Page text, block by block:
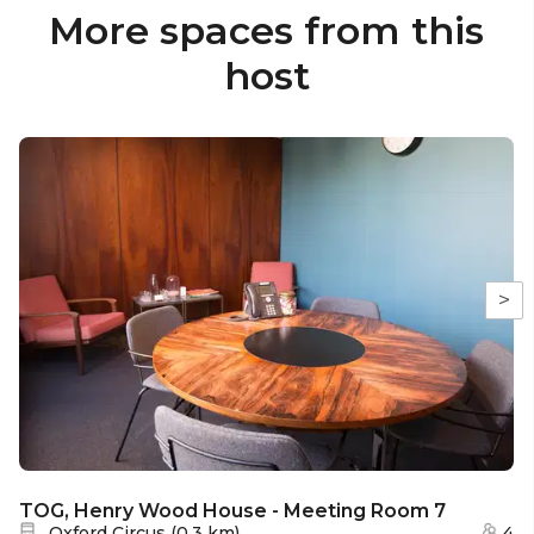
More spaces from this
host
>
TOG, Henry Wood House - Meeting Room 7